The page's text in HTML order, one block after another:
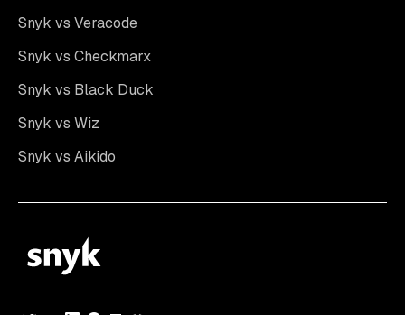
Snyk vs Veracode
Snyk vs Checkmarx
Snyk vs Black Duck
Snyk vs Wiz
Snyk vs Aikido